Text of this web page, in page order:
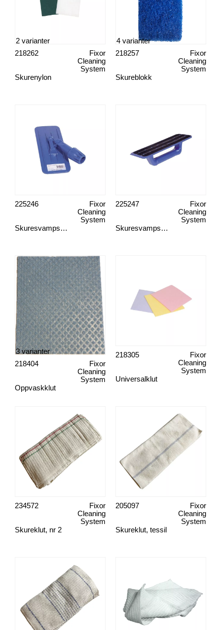
Skurenylon
Fixor
Cleaning
System
218262
2 varianter
Skureblokk
Fixor
Cleaning
System
218257
4 varianter
Skuresvampsholder, skaft
Fixor
Cleaning
System
225246
Skuresvampsholder, hånd
Fixor
Cleaning
System
225247
Oppvaskklut
Fixor
Cleaning
System
218404
3 varianter
Universalklut
Fixor
Cleaning
System
218305
Skureklut, nr 2
Fixor
Cleaning
System
234572
Skureklut, tessil
Fixor
Cleaning
System
205097